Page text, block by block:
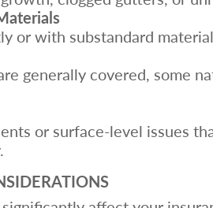
or with substandard
generally covered, some
or surface-level issues